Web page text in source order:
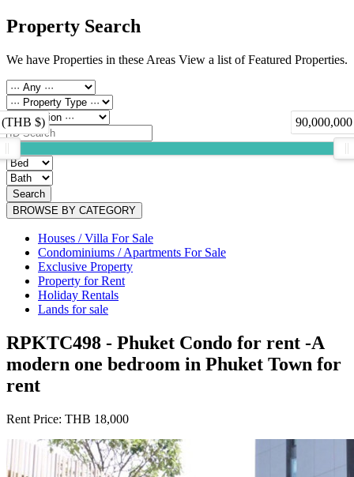
Property Search
We have Properties in these Areas View a list of Featured Properties.
(THB $)
Search
BROWSE BY CATEGORY
Houses / Villa For Sale
Condominiums / Apartments For Sale
Exclusive Property
Property for Rent
Holiday Rentals
Lands for sale
RPKTC498 - Phuket Condo for rent -A
modern one bedroom in Phuket Town for
rent
Rent Price: THB 18,000